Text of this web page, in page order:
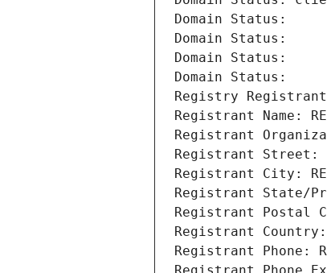
Domain Status:
Domain Status:
Domain Status:
Domain Status:
Registry Registrant
Registrant Name:
Registrant
Registrant Street:
Registrant City:
Registrant State/
Registrant Postal
Registrant Country:
Registrant Phone: